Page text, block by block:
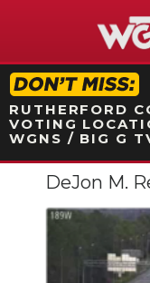
RUTHERFORD
VOTING
WGNS / BIG G
NEWS
SPORTS
WEATHER
DeJon M.